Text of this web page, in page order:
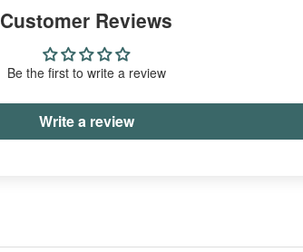
Customer Reviews
Be the first to write a review
Write a review